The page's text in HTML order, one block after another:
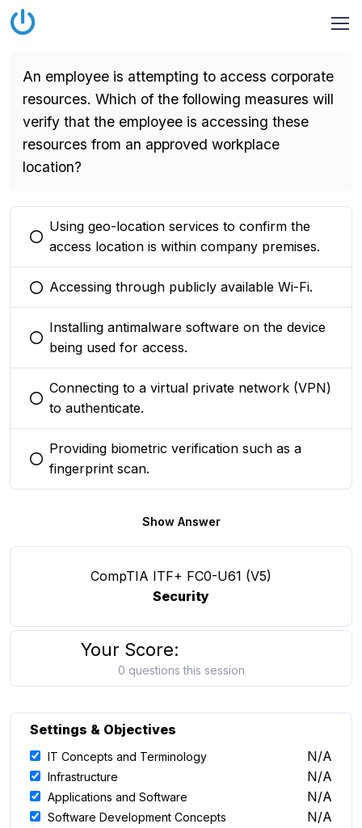
An employee is attempting to access corporate
resources. Which of the following measures will
verify that the employee is accessing these
resources from an approved workplace
location?
You selected this option
Using geo-location services to confirm the
access location is within company premises.
You selected this option
Accessing through publicly available Wi-Fi.
You selected this option
Installing antimalware software on the device
being used for access.
You selected this option
Connecting to a virtual private network (VPN)
to authenticate.
You selected this option
Providing biometric verification such as a
fingerprint scan.
Show Answer
CompTIA ITF+ FC0-U61 (V5)
Security
Your Score:
0 questions this session
Settings & Objectives
IT Concepts and Terminology N/A
Infrastructure N/A
Applications and Software N/A
Software Development Concepts N/A